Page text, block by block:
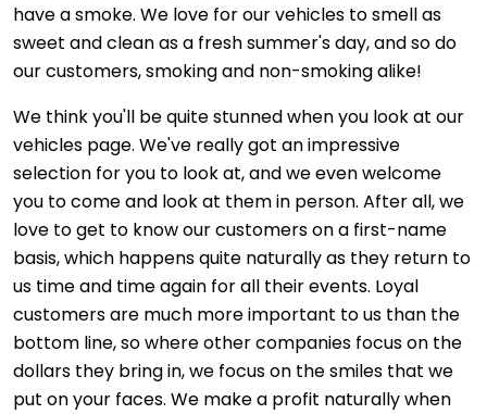
have a smoke. We love for our vehicles to smell as
sweet and clean as a fresh summer's day, and so do
our customers, smoking and non-smoking alike!
We think you'll be quite stunned when you look at our
vehicles page. We've really got an impressive
selection for you to look at, and we even welcome
you to come and look at them in person. After all, we
love to get to know our customers on a first-name
basis, which happens quite naturally as they return to
us time and time again for all their events. Loyal
customers are much more important to us than the
bottom line, so where other companies focus on the
dollars they bring in, we focus on the smiles that we
put on your faces. We make a profit naturally when